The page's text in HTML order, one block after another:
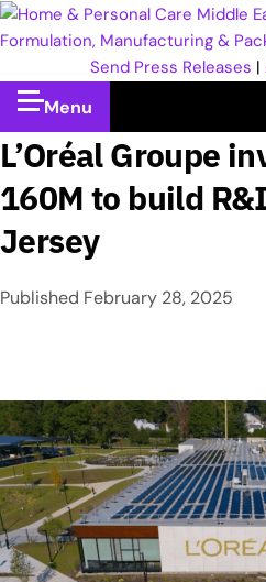
Send Press Releases |
Menu
L’Oréal Groupe
160M to build
Jersey
Published February 28, 2025